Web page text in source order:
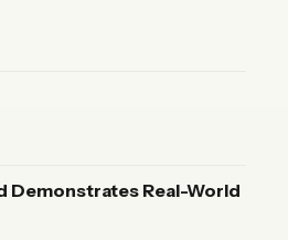
Demonstrates Real-World